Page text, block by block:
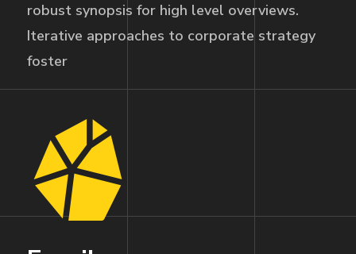
robust synopsis for high level overviews.
Iterative approaches to corporate strategy
foster